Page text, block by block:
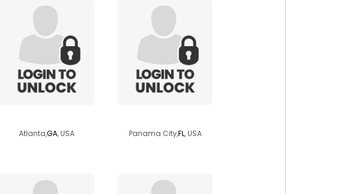
Atlanta,GA, USA Panama City,FL, USA